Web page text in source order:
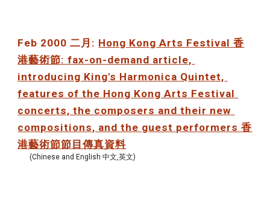
Feb 2000 二月: Hong Kong Arts Festival 香
港藝術節: fax-on-demand article,
introducing King's Harmonica Quintet,
features of the Hong Kong Arts Festival
concerts, the composers and their new
compositions, and the guest performers 香
港藝術節節目傳真資料
(Chinese and English 中文,英文)